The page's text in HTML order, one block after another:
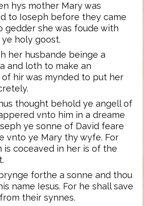
hys mother Mary was
to Ioseph before they came
gedder she was foude with
holy goost.
her husbande beinge a
and loth to make an
hir was mynded to put her
thought behold ye angell of
vnto him in a dreame
ye sonne of David feare
vnto ye Mary thy wyfe. For
is coceaved in her is of the
forthe a sonne and thou
name Iesus. For he shall save
their synnes.